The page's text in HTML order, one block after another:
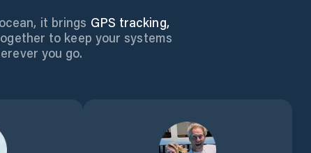
it brings GPS tracking,
to keep your systems
you go.